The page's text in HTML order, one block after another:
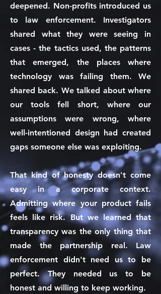
deepened. Non-profits introduced us
to law enforcement. Investigators
shared what they were seeing in
cases - the tactics used, the patterns
that emerged, the places where
technology was failing them. We
shared back. We talked about where
our tools fell short, where our
assumptions were wrong, where
well-intentioned design had created
gaps someone else was exploiting.
That kind of honesty doesn't come
easy in a corporate context.
Admitting where your product fails
feels like risk. But we learned that
transparency was the only thing that
made the partnership real. Law
enforcement didn't need us to be
perfect. They needed us to be
honest and willing to keep working.